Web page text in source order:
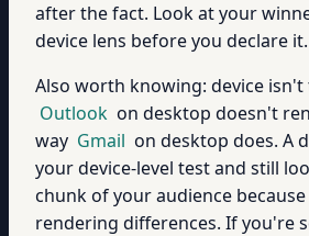
after the fact. Look at your
device lens before you declare it.
Also worth knowing: device isn't
Outlook on desktop doesn't
way Gmail on desktop does. A
your device-level test and still
chunk of your audience
rendering differences. If you're